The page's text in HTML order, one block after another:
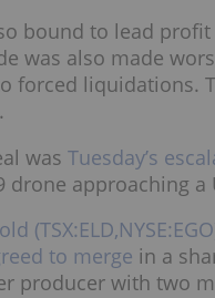
bound to lead
was also made
forced liquidations.
was Tuesday’s
drone approaching
to merge in a
producer with two